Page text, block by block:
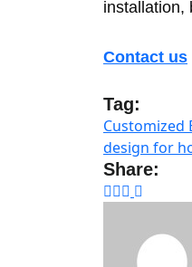
installation,
Contact us
Tag:
Customized
design for
Share: